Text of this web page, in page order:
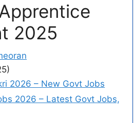
2025
2026 – New Govt Jobs
2026 – Latest Govt Jobs,